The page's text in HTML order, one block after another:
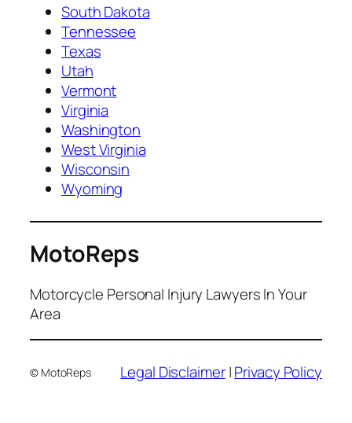
South Dakota
Tennessee
Texas
Utah
Vermont
Virginia
Washington
West Virginia
Wisconsin
Wyoming
MotoReps
Motorcycle Personal Injury Lawyers In Your
Area
© MotoReps Legal Disclaimer|Privacy Policy